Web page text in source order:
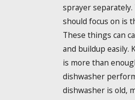
sprayer
should focus on is
These things can
and buildup easily.
is more than
dishwasher
dishwasher is old,